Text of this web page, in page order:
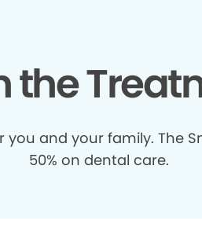
the
and your family. The
50% on dental care.